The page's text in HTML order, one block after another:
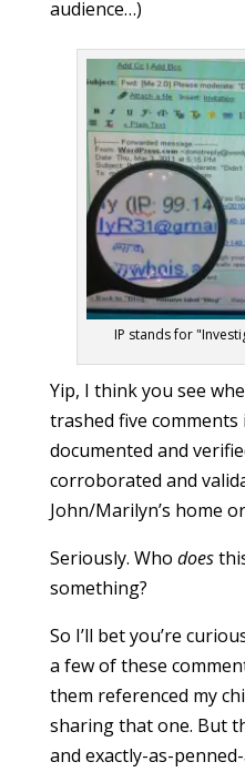
audience…)
IP stands for
Yip, I think you see
trashed five
documented and
corroborated and
John/Marilyn’s home
Seriously. Who does
something?
So I’ll bet you’re
a few of these
them referenced my
sharing that one. But
and exactly-as-